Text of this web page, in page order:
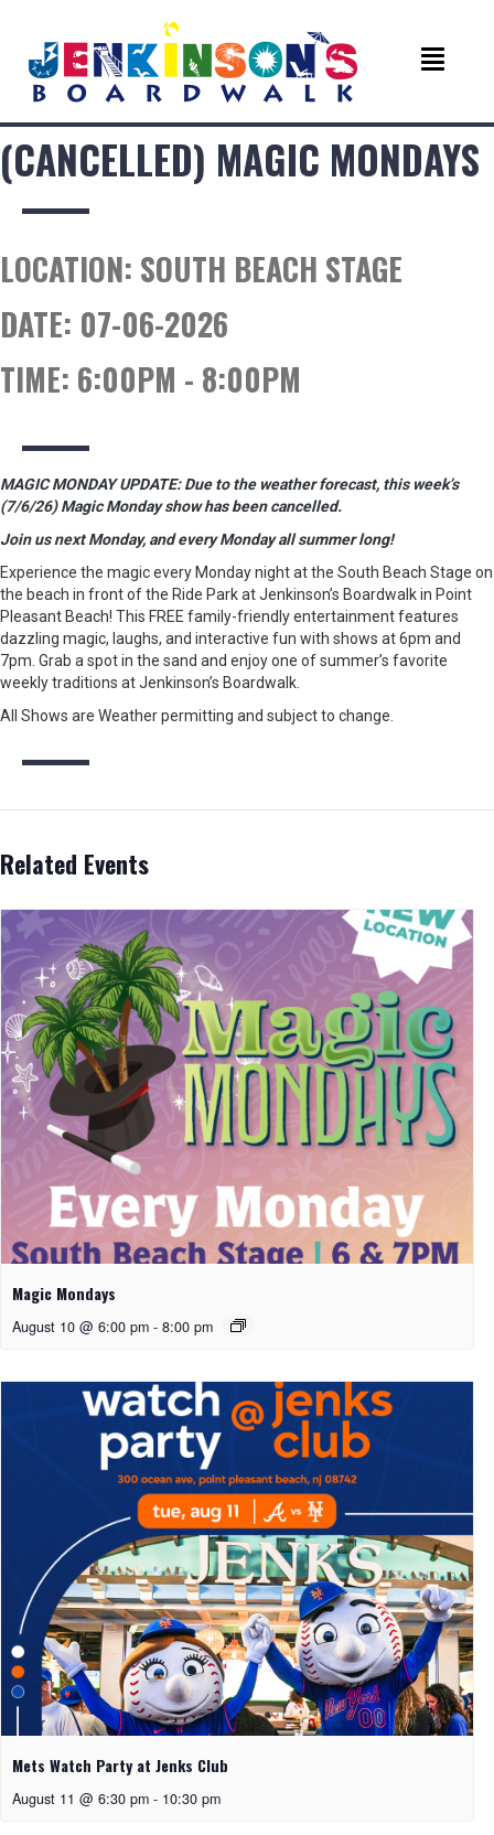
(CANCELLED) MAGIC MONDAYS
LOCATION: SOUTH BEACH STAGE
DATE: 07-06-2026
TIME: 6:00PM - 8:00PM
MAGIC MONDAY UPDATE: Due to the weather forecast, this week’s
(7/6/26) Magic Monday show has been cancelled.
Join us next Monday, and every Monday all summer long!
Experience the magic every Monday night at the South Beach Stage on
the beach in front of the Ride Park at Jenkinson’s Boardwalk in Point
Pleasant Beach! This FREE family-friendly entertainment features
dazzling magic, laughs, and interactive fun with shows at 6pm and
7pm. Grab a spot in the sand and enjoy one of summer’s favorite
weekly traditions at Jenkinson’s Boardwalk.
All Shows are Weather permitting and subject to change.
Related Events
Magic Mondays
August 10 @ 6:00 pm - 8:00 pm
Mets Watch Party at Jenks Club
August 11 @ 6:30 pm - 10:30 pm